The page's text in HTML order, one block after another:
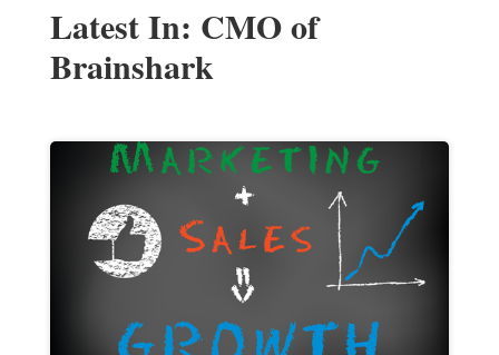
Latest In: CMO of
Brainshark